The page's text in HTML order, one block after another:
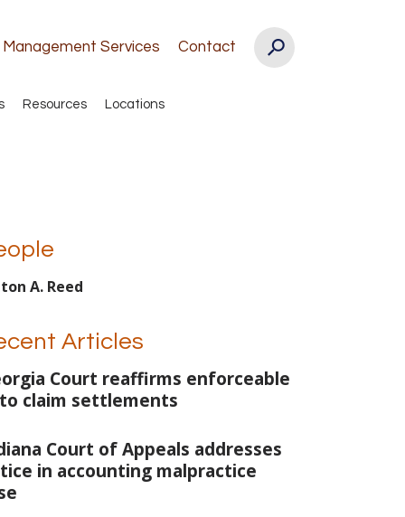
Management Services Contact
Resources Locations
A. Reed
Articles
Court reaffirms enforceable
claim settlements
Court of Appeals addresses
in accounting malpractice